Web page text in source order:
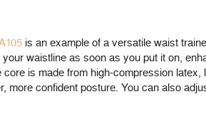
is an example of a versatile waist
waistline as soon as you put it on,
is made from high-compression
more confident posture. You can also